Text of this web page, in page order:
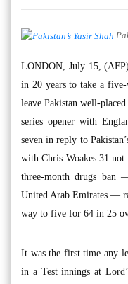
LONDON, July 15,
in 20 years to take a
leave Pakistan well-
series opener with
seven in reply to
with Chris Woakes 31
three-month drugs
United Arab Emirates —
way to five for 64 in 25
It was the first time any
in a Test innings at